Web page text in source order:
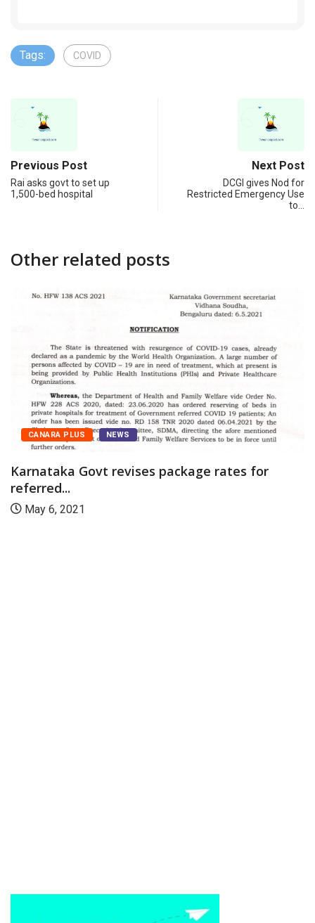
Tags: COVID
Previous Post
Rai asks govt to set up
1,500-bed hospital
Next Post
DCGI gives Nod for
Restricted Emergency Use
to…
Other related posts
CANARA PLUS NEWS
Karnataka Govt revises package rates for
referred...
May 6, 2021